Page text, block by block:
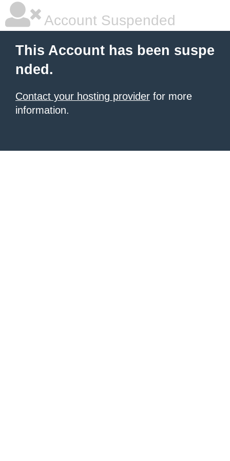
Account Suspended
This Account has been suspe
nded.
Contact your hosting provider for more
information.